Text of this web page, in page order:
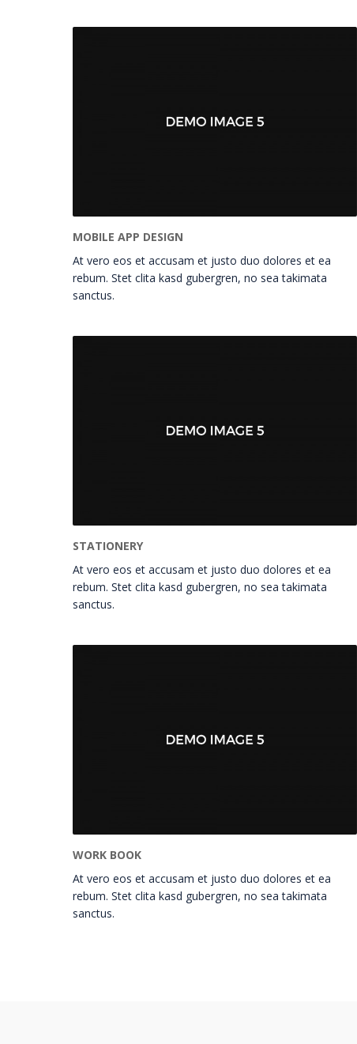
MOBILE APP DESIGN
At vero eos et accusam et justo duo dolores et ea
rebum. Stet clita kasd gubergren, no sea takimata
sanctus.
STATIONERY
At vero eos et accusam et justo duo dolores et ea
rebum. Stet clita kasd gubergren, no sea takimata
sanctus.
WORK BOOK
At vero eos et accusam et justo duo dolores et ea
rebum. Stet clita kasd gubergren, no sea takimata
sanctus.